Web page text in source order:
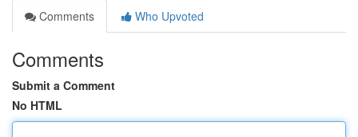
Comments
Who Upvoted
Comments
Submit a Comment
No HTML